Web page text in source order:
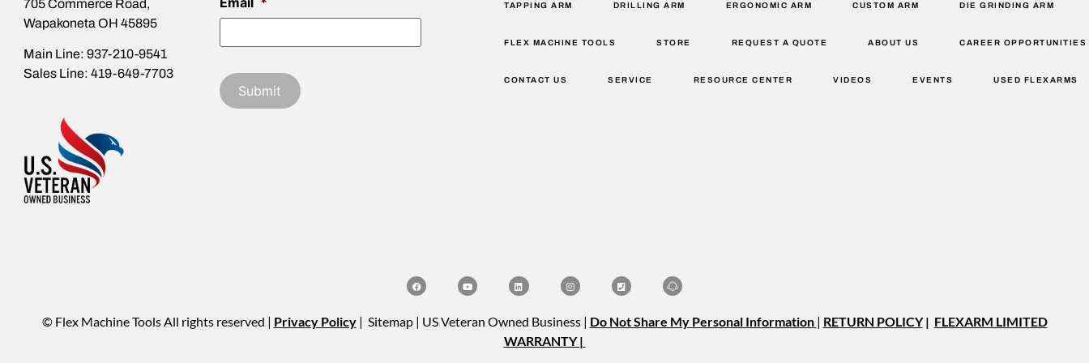
705 Commerce Road,
Wapakoneta OH 45895
Main Line: 937-210-9541
Sales Line: 419-649-7703
TAPPING ARM DRILLING ARM ERGONOMIC ARM CUSTOM ARM DIE GRINDING ARM
FLEX MACHINE TOOLS STORE REQUEST A QUOTE ABOUT US CAREER OPPORTUNITIES
CONTACT US SERVICE RESOURCE CENTER VIDEOS EVENTS USED FLEXARMS
© Flex Machine Tools All rights reserved | Privacy Policy | Sitemap | US Veteran Owned Business | Do Not Share My Personal Information | RETURN POLICY| FLEXARM LIMITED
WARRANTY |